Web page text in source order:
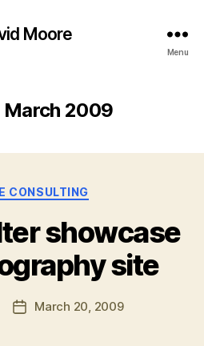
Moore
Menu
March 2009
Categories
CONSULTING
showcase
site
PostMarch 20, 2009